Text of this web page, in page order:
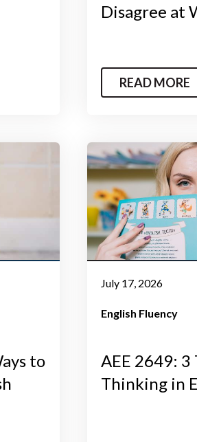
Disagree at
READ MORE
to
July 17, 2026
English Fluency
AEE 2649:
Thinking in